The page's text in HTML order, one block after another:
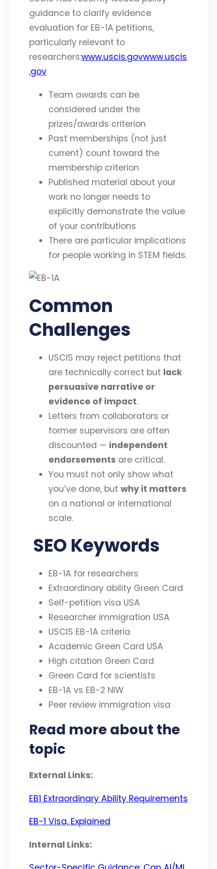
guidance to clarify evidence
evaluation for EB-1A petitions,
particularly relevant to
researchers:www.uscis.govwww.uscis
.gov
Team awards can be
considered under the
prizes/awards criterion
Past memberships (not just
current) count toward the
membership criterion
Published material about your
work no longer needs to
explicitly demonstrate the value
of your contributions
There are particular implications
for people working in STEM fields.
Common
Challenges
USCIS may reject petitions that
are technically correct but lack
persuasive narrative or
evidence of impact.
Letters from collaborators or
former supervisors are often
discounted — independent
endorsements are critical.
You must not only show what
you’ve done, but why it matters
on a national or international
scale.
SEO Keywords
EB-1A for researchers
Extraordinary ability Green Card
Self-petition visa USA
Researcher immigration USA
USCIS EB-1A criteria
Academic Green Card USA
High citation Green Card
Green Card for scientists
EB-1A vs EB-2 NIW
Peer review immigration visa
Read more about the
topic
External Links:
EB1 Extraordinary Ability Requirements
EB-1 Visa, Explained
Internal Links: